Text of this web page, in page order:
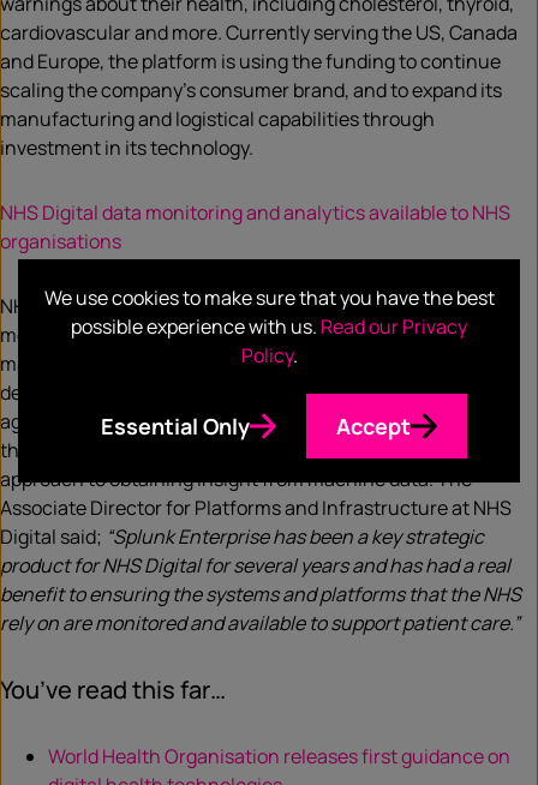
cardiovascular and more. Currently serving the US, Canada
and Europe, the platform is using the funding to continue
scaling the company’s consumer brand, and to expand its
manufacturing and logistical capabilities through
investment in its technology.
NHS Digital data monitoring and analytics available to NHS
organisations
NHS Digital is enabling NHS organisations access to a data
monitoring and analytics platform which will allow them to
make better use of machine generated information. With a
deal between NHS Digital and Splunk Enterprise, local
agencies will now be able to access real-time data, reduce
the risk of service issues and have a more cost-effective
approach to obtaining insight from machine data. The
Associate Director for Platforms and Infrastructure at NHS
Digital said; “Splunk Enterprise has been a key strategic
product for NHS Digital for several years and has had a real
benefit to ensuring the systems and platforms that the NHS
rely on are monitored and available to support patient care.”
You’ve read this far…
World Health Organisation releases first guidance on
We use cookies to make sure that you have the best
possible experience with us. Read our Privacy
Policy.
Essential Only Accept